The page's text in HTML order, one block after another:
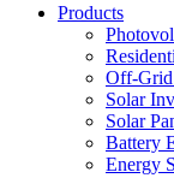
Products
Off-Grid
Solar
Solar
Battery
Energy